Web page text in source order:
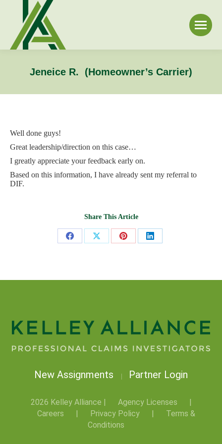
Jeneice R. (Homeowner’s Carrier)
Well done guys!
Great leadership/direction on this case…
I greatly appreciate your feedback early on.
Based on this information, I have already sent my referral to
DIF.
Share This Article
New Assignments | Partner Login
2026 Kelley Alliance | Agency Licenses
|
Careers
| Privacy Policy |
Terms &
Conditions